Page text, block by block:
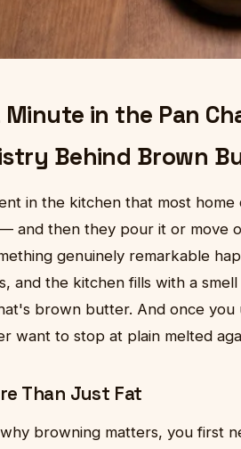
Minute in the Pan
Behind Brown
in the kitchen that most
and then they pour it or move
genuinely remarkable
and the kitchen fills with a
brown butter. And once
want to stop at plain melted
Than Just Fat
browning matters, you first